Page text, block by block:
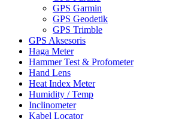
GPS Garmin
GPS Geodetik
GPS Trimble
GPS Aksesoris
Haga Meter
Hammer Test & Profometer
Hand Lens
Heat Index Meter
Humidity / Temp
Inclinometer
Kabel Locator